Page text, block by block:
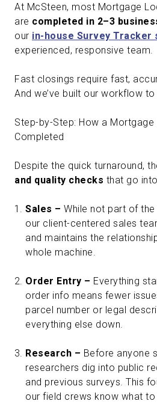
At McSteen, most Mortgage
are completed in 2–3
our in-house Survey Tracker
experienced, responsive team.
Fast closings require fast,
And we’ve built our workflow
Step-by-Step: How a
Completed
Despite the quick turnaround,
and quality checks that go
Sales – While not part of
our client-centered sales
and maintains the
whole machine.
Order Entry – Everything
order info means fewer
parcel number or legal
everything else down.
Research – Before anyone
researchers dig into public
and previous surveys. This
our field crews know what